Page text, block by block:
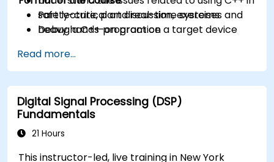
safety-critical and real-time systems
Debug a C++ program on a target device
Part lecture, part discussion, exercises and
heavy hands-on practice
Read more...
Digital Signal Processing (DSP)
Fundamentals
21 Hours
This instructor-led, live training in New York